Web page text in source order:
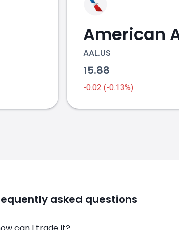
AAL.US
15.88
-0.02 (-0.13%)
asked questions